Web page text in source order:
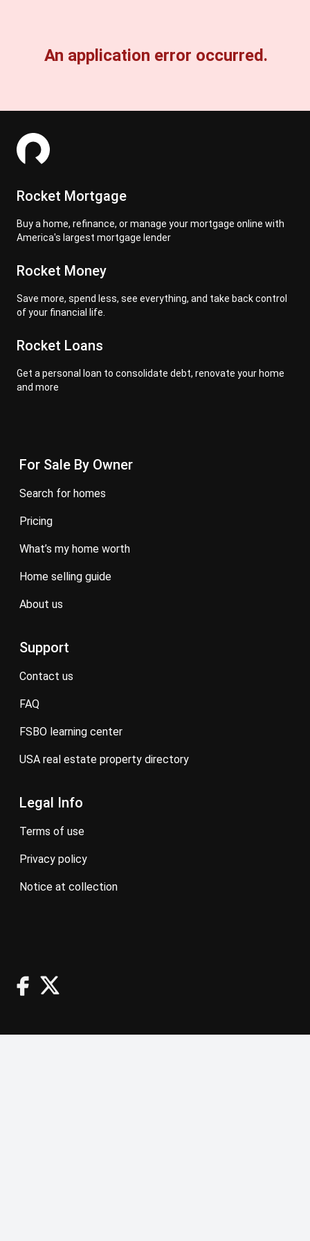
An application error occurred.
Rocket Mortgage
Buy a home, refinance, or manage your mortgage online with
America's largest mortgage lender
Rocket Money
Save more, spend less, see everything, and take back control
of your financial life.
Rocket Loans
Get a personal loan to consolidate debt, renovate your home
and more
For Sale By Owner
search for homes
pricing
what’s my home worth
home selling guide
about us
Support
contact us
FAQ
FSBO learning center
USA real estate property directory
Legal Info
terms of use
privacy policy
notice at collection